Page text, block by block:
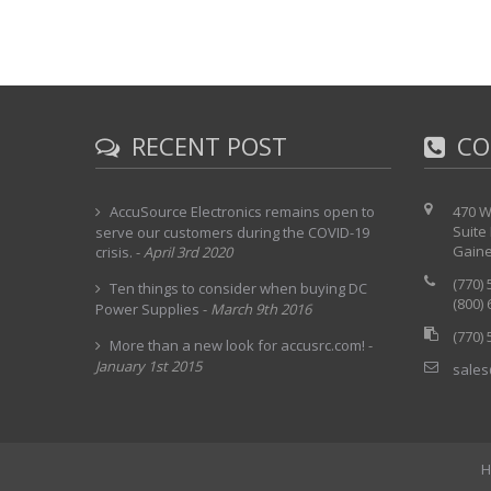
RECENT POST
AccuSource Electronics remains open to
serve our customers during the COVID-19
crisis. -April 3rd 2020
Ten things to consider when buying DC
Power Supplies - March 9th 2016
More than a new look for accusrc.com! -
January 1st 2015
470
Suite
(770)
(800)
(770)